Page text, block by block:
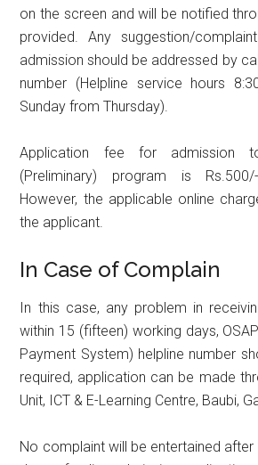
on the screen and will be notified
provided. Any suggestion/
admission should be addressed by
number (Helpline service hours
Sunday from Thursday).
Application fee for admission
(Preliminary) program is
However, the applicable online
the applicant.
In Case of Complain
In this case, any problem in
within 15 (fifteen) working days,
Payment System) helpline number
required, application can be made
Unit, ICT & E-Learning Centre, Baubi,
No complaint will be entertained